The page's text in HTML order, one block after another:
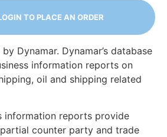
TO PLACE AN ORDER
Dynamar. Dynamar’s database
information reports on
oil and shipping related
information reports provide
counter party and trade